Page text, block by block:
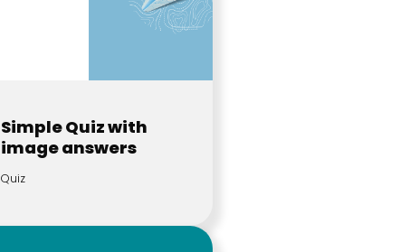
Simple Quiz with
image answers
Quiz